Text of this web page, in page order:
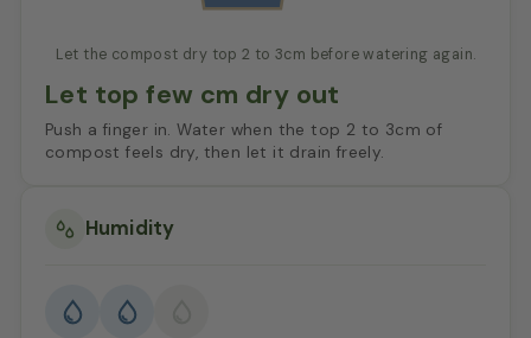
Let the compost dry top 2 to 3cm before watering again.
Let top few cm dry out
Push a finger in. Water when the top 2 to 3cm of
compost feels dry, then let it drain freely.
Humidity